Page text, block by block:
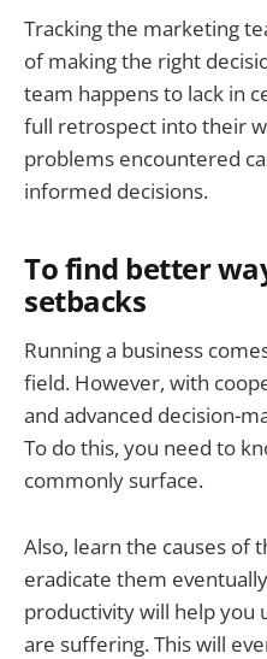
Tracking the marketing
of making the right
team happens to lack in
full retrospect into their
problems encountered
informed decisions.
To find better
setbacks
Running a business
field. However, with
and advanced decision-
To do this, you need to
commonly surface.
Also, learn the causes of
eradicate them
productivity will help you
are suffering. This will